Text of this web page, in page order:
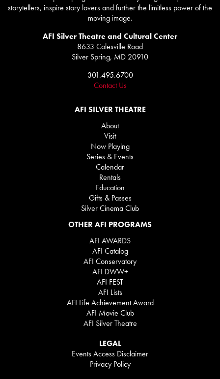
storytellers, inspire story lovers and further the limitless power of the
moving image.
AFI Silver Theatre and Cultural Center
8633 Colesville Road
Silver Spring, MD 20910
301.495.6700
Contact Us
AFI SILVER THEATRE
About
Visit
Now Playing
Series & Events
Calendar
Rentals
Education
Gifts & Passes
Silver Cinema Club
OTHER AFI PROGRAMS
AFI AWARDS
AFI Catalog
AFI Conservatory
AFI DWW+
AFI FEST
AFI Lists
AFI Life Achievement Award
AFI Movie Club
AFI Silver Theatre
LEGAL
Events Access Disclaimer
Privacy Policy